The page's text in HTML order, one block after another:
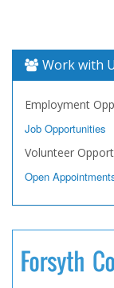
Work with
Employment
Job Opportunities
Volunteer
Open